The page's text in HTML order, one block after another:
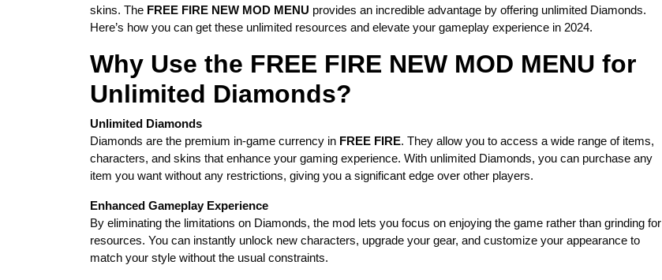
skins. The FREE FIRE NEW MOD MENU provides an incredible advantage by offering unlimited Diamonds.
Here’s how you can get these unlimited resources and elevate your gameplay experience in 2024.
Why Use the FREE FIRE NEW MOD MENU for
Unlimited Diamonds?
Unlimited Diamonds
Diamonds are the premium in-game currency in FREE FIRE. They allow you to access a wide range of items,
characters, and skins that enhance your gaming experience. With unlimited Diamonds, you can purchase any
item you want without any restrictions, giving you a significant edge over other players.
Enhanced Gameplay Experience
By eliminating the limitations on Diamonds, the mod lets you focus on enjoying the game rather than grinding for
resources. You can instantly unlock new characters, upgrade your gear, and customize your appearance to
match your style without the usual constraints.